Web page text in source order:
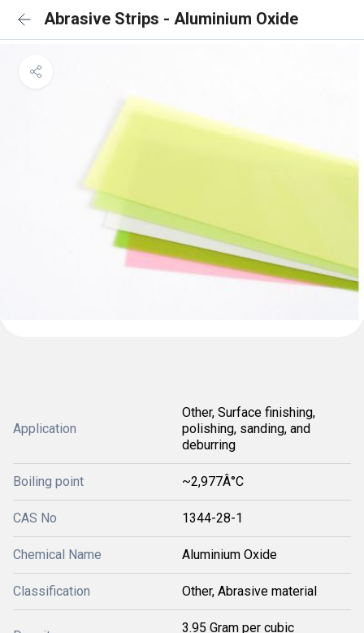
Abrasive Strips - Aluminium Oxide
Application
Other, Surface finishing,
polishing, sanding, and
deburring
Boiling point ~2,977Â°C
CAS No 1344-28-1
Chemical Name Aluminium Oxide
Classification Other, Abrasive material
3.95 Gram per cubic